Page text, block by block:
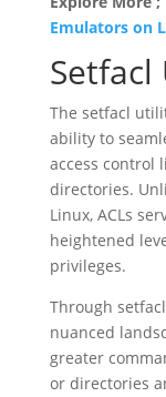
Emulators on
The setfacl
ability to
access control
directories.
Linux, ACLs
heightened
privileges.
Through
nuanced
greater
or directories